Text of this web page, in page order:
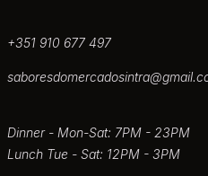
+351 910 677 497
Dinner - Mon-Sat: 7PM - 23PM
Lunch Tue - Sat: 12PM - 3PM